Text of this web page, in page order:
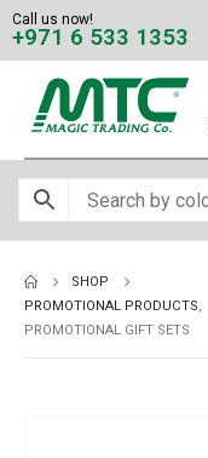
Call us now!
+971 6 533 1353
SHOP
PROMOTIONAL PRODUCTS,
PROMOTIONAL GIFT SETS